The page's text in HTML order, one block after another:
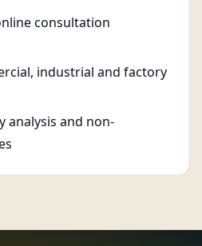
consultation
industrial and factory
analysis and non-